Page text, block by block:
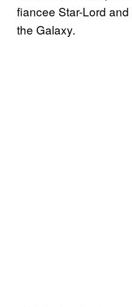
fiancee Star-Lord
the Galaxy.